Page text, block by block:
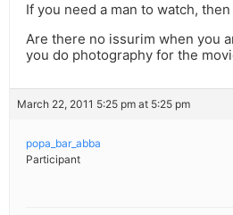
If you need a man to watch,
Are there no issurim when you
you do photography for the
March 22, 2011 5:25 pm at 5:25 pm
popa_bar_abba
Participant